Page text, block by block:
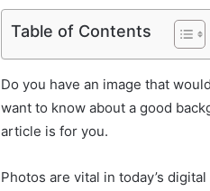
Table of Contents
Do you have an image that
want to know about a good
article is for you.
Photos are vital in today’s